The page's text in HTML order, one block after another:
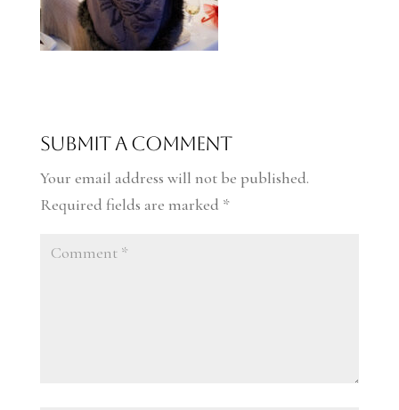
Submit a Comment
Your email address will not be published.
Required fields are marked *